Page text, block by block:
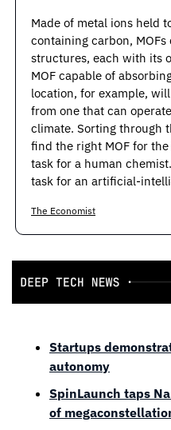
Made of metal ions held
containing carbon,
structures, each with its
MOF capable of
location, for example,
from one that can
climate. Sorting through
find the right MOF for
task for a human
task for an artificial-
The Economist
Startups
autonomy
SpinLaunch taps
of